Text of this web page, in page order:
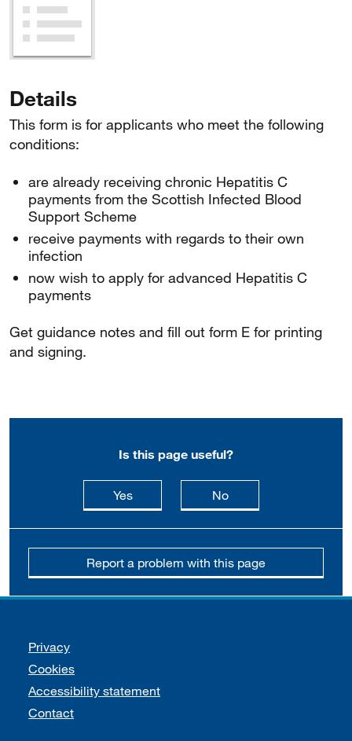
Details
This form is for applicants who meet the following
conditions:
are already receiving chronic Hepatitis C
payments from the Scottish Infected Blood
Support Scheme
receive payments with regards to their own
infection
now wish to apply for advanced Hepatitis C
payments
Get guidance notes and fill out form E for printing
and signing.
Is this page useful?
Yesthis page is useful
Nothis page is not
Report a problem with this page
Support links
Privacy
Cookies
Accessibility statement
Contact